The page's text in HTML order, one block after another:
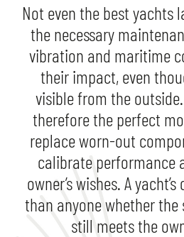
Not even the best yachts
the necessary
vibration and maritime
their impact, even
visible from the
therefore the perfect
replace worn-out
calibrate performance
owner’s wishes. A
than anyone whether
still meets the